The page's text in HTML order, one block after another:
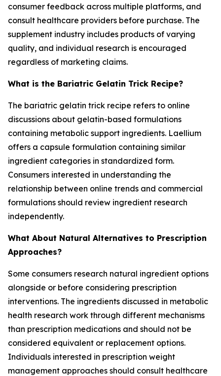
consumer feedback across multiple platforms, and
consult healthcare providers before purchase. The
supplement industry includes products of varying
quality, and individual research is encouraged
regardless of marketing claims.
What is the Bariatric Gelatin Trick Recipe?
The bariatric gelatin trick recipe refers to online
discussions about gelatin-based formulations
containing metabolic support ingredients. Laellium
offers a capsule formulation containing similar
ingredient categories in standardized form.
Consumers interested in understanding the
relationship between online trends and commercial
formulations should review ingredient research
independently.
What About Natural Alternatives to Prescription
Approaches?
Some consumers research natural ingredient options
alongside or before considering prescription
interventions. The ingredients discussed in metabolic
health research work through different mechanisms
than prescription medications and should not be
considered equivalent or replacement options.
Individuals interested in prescription weight
management approaches should consult healthcare